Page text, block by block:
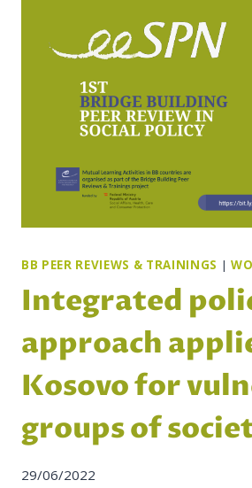
BB PEER REVIEWS & TRAININGS |
Integrated
approach
Kosovo for
groups of
29/06/2022